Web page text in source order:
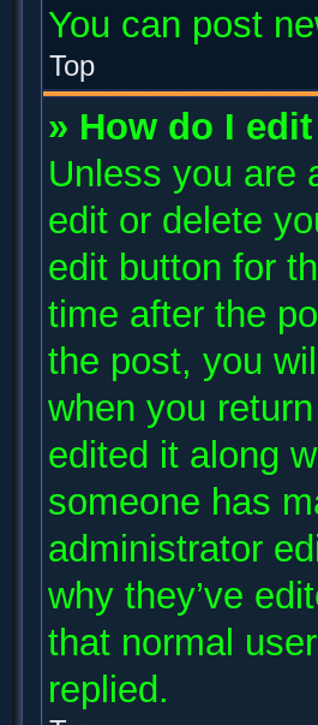
You can post
Top
» How do I
Unless you are
edit or delete
edit button for
time after the
the post, you
when you
edited it along
someone has
administrator
why they’ve
that normal
replied.